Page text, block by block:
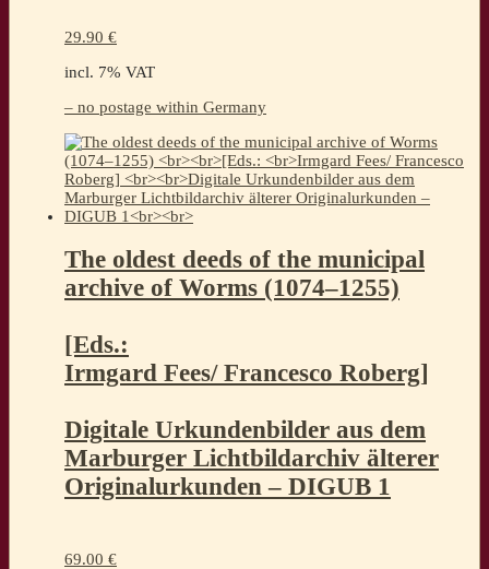
29.90 €
incl. 7% VAT
– no postage within Germany
The oldest deeds of the municipal
archive of Worms (1074–1255)
[Eds.:
Irmgard Fees/ Francesco Roberg]
Digitale Urkundenbilder aus dem
Marburger Lichtbildarchiv älterer
Originalurkunden – DIGUB 1
69.00 €